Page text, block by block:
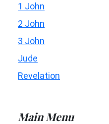
1 John
2 John
3 John
Jude
Revelation
Main Menu